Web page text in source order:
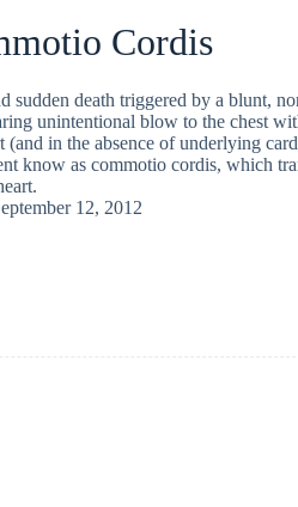
Cordis
sudden death triggered by a blunt,
unintentional blow to the chest
(and in the absence of underlying
know as commotio cordis, which
12, 2012